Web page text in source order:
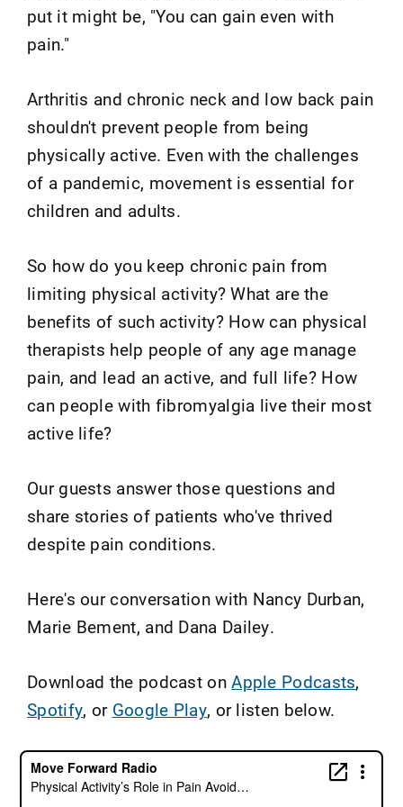
put it might be, "You can gain even with
pain."
Arthritis and chronic neck and low back pain
shouldn't prevent people from being
physically active. Even with the challenges
of a pandemic, movement is essential for
children and adults.
So how do you keep chronic pain from
limiting physical activity? What are the
benefits of such activity? How can physical
therapists help people of any age manage
pain, and lead an active, and full life? How
can people with fibromyalgia live their most
active life?
Our guests answer those questions and
share stories of patients who've thrived
despite pain conditions.
Here's our conversation with Nancy Durban,
Marie Bement, and Dana Dailey.
Download the podcast onApple Podcasts,
Spotify, or Google Play, or listen below.